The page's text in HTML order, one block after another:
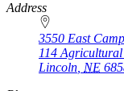
https://
www.unl.edu
Address
3550 East
114
Lincoln NE